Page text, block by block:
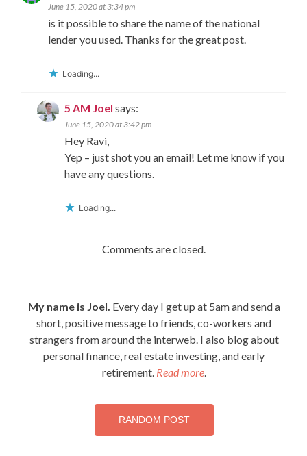
June 15, 2020 at 3:34 pm
is it possible to share the name of the national
lender you used. Thanks for the great post.
Loading...
5 AM Joel says:
June 15, 2020 at 3:42 pm
Hey Ravi,
Yep – just shot you an email! Let me know if you
have any questions.
Loading...
Comments are closed.
My name is Joel. Every day I get up at 5am and send a
short, positive message to friends, co-workers and
strangers from around the interweb. I also blog about
personal finance, real estate investing, and early
retirement. Read more.
RANDOM POST